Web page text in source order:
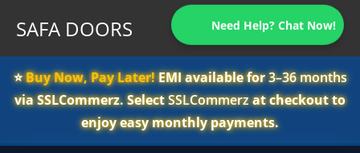
SAFA DOORS Need Help? Chat Now!
⭐️Buy Now, Pay Later!EMI available for3–36 months
via SSLCommerz. SelectSSLCommerzat checkout to
enjoy easy monthly payments.